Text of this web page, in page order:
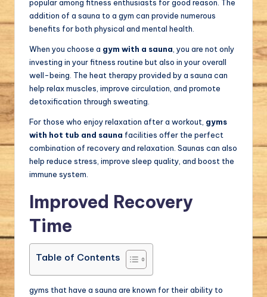
popular among fitness enthusiasts for good reason. The
addition of a sauna to a gym can provide numerous
benefits for both physical and mental health.
When you choose a gym with a sauna , you are not only
investing in your fitness routine but also in your overall
well-being. The heat therapy provided by a sauna can
help relax muscles, improve circulation, and promote
detoxification through sweating.
For those who enjoy relaxation after a workout, gyms
with hot tub and sauna facilities offer the perfect
combination of recovery and relaxation. Saunas can also
help reduce stress, improve sleep quality, and boost the
immune system.
Improved Recovery
Time
Table of Contents
gyms that have a sauna are known for their ability to